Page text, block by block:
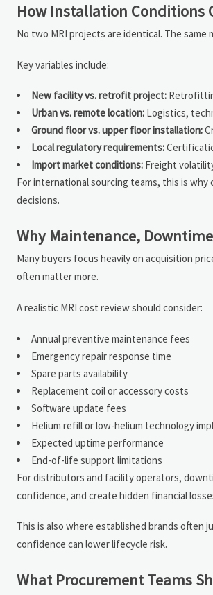
How Installation Conditions
No two MRI projects are identical. The
Key variables include:
New facility vs. retrofit project:
Urban vs. remote location: Logistics,
Ground floor vs. upper floor installation:
Local regulatory requirements:
Import market conditions: Freight
For international sourcing teams, this is
decisions.
Why Maintenance,
Many buyers focus heavily on acquisition
often matter more.
A realistic MRI cost review should consider:
Annual preventive maintenance fees
Emergency repair response time
Spare parts availability
Replacement coil or accessory costs
Software update fees
Helium refill or low-helium technology
Expected uptime performance
End-of-life support limitations
For distributors and facility operators,
confidence, and create hidden financial
This is also where established brands often
confidence can lower lifecycle risk.
What Procurement Teams